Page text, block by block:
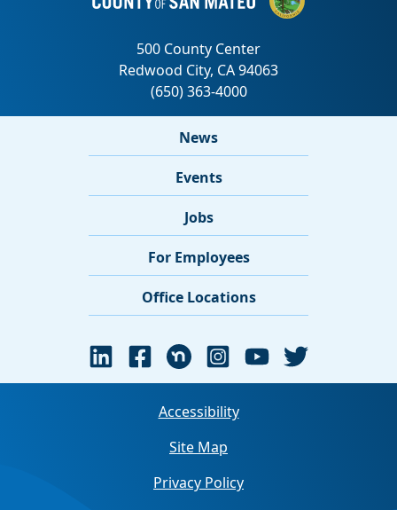
News
Events
Jobs
For Employees
Office Locations
Accessibility
Site Map
Privacy Policy